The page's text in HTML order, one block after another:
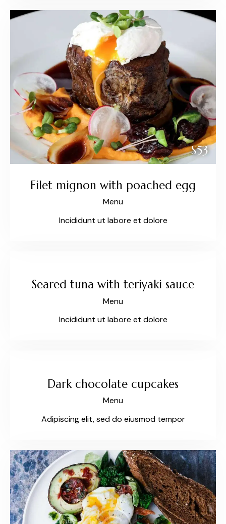
$53
Filet mignon with poached egg
Menu
Incididunt ut labore et dolore
Seared tuna with teriyaki sauce
Menu
Incididunt ut labore et dolore
Dark chocolate cupcakes
Menu
Adipiscing elit, sed do eiusmod tempor